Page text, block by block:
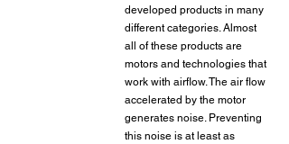
developed products in many
different categories. Almost
all of these products are
motors and technologies that
work with airflow. The air flow
accelerated by the motor
generates noise. Preventing
this noise is at least as